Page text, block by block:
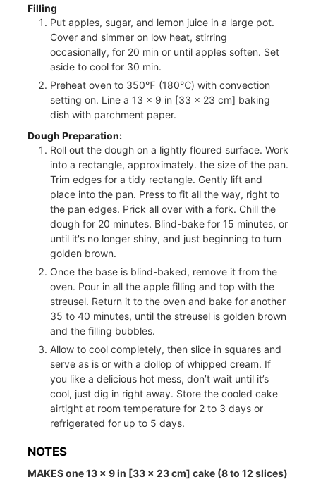
Filling
Put apples, sugar, and lemon juice in a large pot.
Cover and simmer on low heat, stirring
occasionally, for 20 min or until apples soften. Set
aside to cool for 30 min.
Preheat oven to 350℉ (180℃) with convection
setting on. Line a 13 x 9 in [33 x 23 cm] baking
dish with parchment paper.
Dough Preparation:
Roll out the dough on a lightly floured surface. Work
into a rectangle, approximately. the size of the pan.
Trim edges for a tidy rectangle. Gently lift and
place into the pan. Press to fit all the way, right to
the pan edges. Prick all over with a fork. Chill the
dough for 20 minutes. Blind-bake for 15 minutes, or
until it's no longer shiny, and just beginning to turn
golden brown.
Once the base is blind-baked, remove it from the
oven. Pour in all the apple filling and top with the
streusel. Return it to the oven and bake for another
35 to 40 minutes, until the streusel is golden brown
and the filling bubbles.
Allow to cool completely, then slice in squares and
serve as is or with a dollop of whipped cream. If
you like a delicious hot mess, don’t wait until it’s
cool, just dig in right away. Store the cooled cake
airtight at room temperature for 2 to 3 days or
refrigerated for up to 5 days.
NOTES
MAKES one 13 x 9 in [33 x 23 cm] cake (8 to 12 slices)